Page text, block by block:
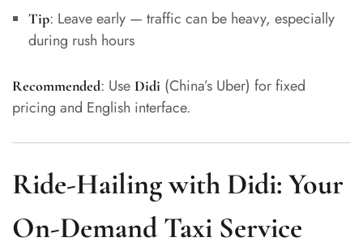
Tip: Leave early — traffic can be heavy, especially
during rush hours
Recommended: Use Didi (China’s Uber) for fixed
pricing and English interface.
Ride-Hailing with Didi: Your
On-Demand Taxi Service